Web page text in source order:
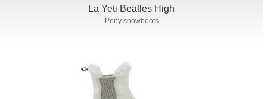
La Yeti Beatles High
Pony snowboots